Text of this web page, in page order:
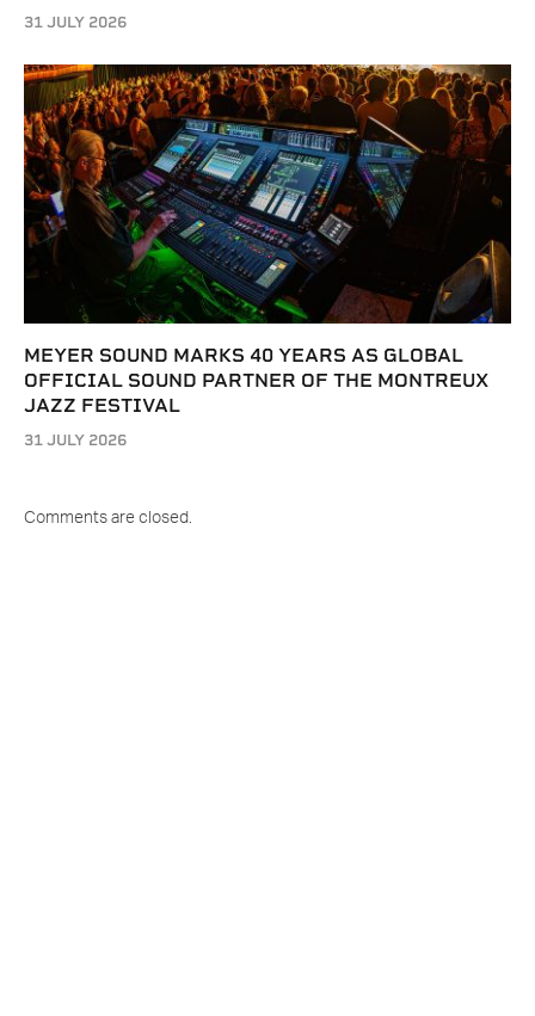
31 JULY 2026
MEYER SOUND MARKS 40 YEARS AS GLOBAL
OFFICIAL SOUND PARTNER OF THE MONTREUX
JAZZ FESTIVAL
31 JULY 2026
Comments are closed.